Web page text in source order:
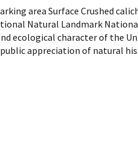
area Surface Crushed
Natural Landmark
ecological character of the
appreciation of natural